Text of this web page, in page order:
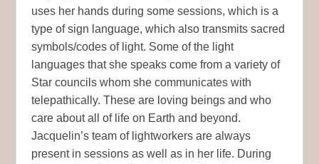
uses her hands during some sessions, which is a
type of sign language, which also transmits sacred
symbols/codes of light. Some of the light
languages that she speaks come from a variety of
Star councils whom she communicates with
telepathically. These are loving beings and who
care about all of life on Earth and beyond.
Jacquelin’s team of lightworkers are always
present in sessions as well as in her life. During